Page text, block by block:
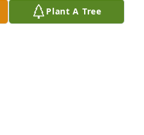
Plant A Tree